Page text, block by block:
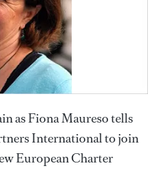
as Fiona Maureso tells
International to join
European Charter